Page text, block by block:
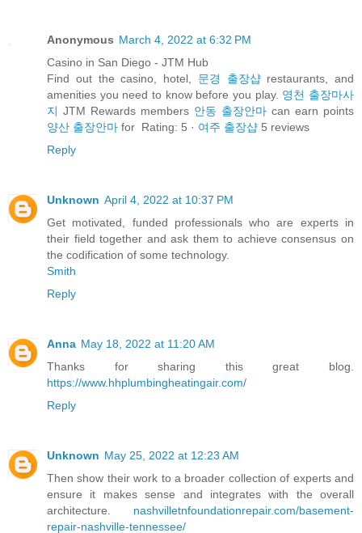
Anonymous March 4, 2022 at 6:32 PM
Casino in San Diego - JTM Hub
Find out the casino, hotel, 문경 출장샵restaurants, and
amenities you need to know before you play. 영천 출장마사
지 JTM Rewards members 안동 출장안마 can earn points
양산 출장안마 for Rating: 5 · 여주 출장샵 ‎5 reviews
Reply
Unknown April 4, 2022 at 10:37 PM
Get motivated, funded professionals who are experts in
their field together and ask them to achieve consensus on
the codification of some technology.
Smith
Reply
Anna May 18, 2022 at 11:20 AM
Thanks for sharing this great blog.
https://www.hhplumbingheatingair.com/
Reply
Unknown May 25, 2022 at 12:23 AM
Then show their work to a broader collection of experts and
ensure it makes sense and integrates with the overall
architecture. nashvilletnfoundationrepair.com/basement-
repair-nashville-tennessee/